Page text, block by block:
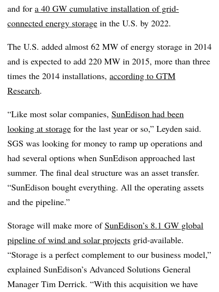
and for a 40 GW cumulative installation of grid-
connected energy storage in the U.S. by 2022.
The U.S. added almost 62 MW of energy storage in 2014
and is expected to add 220 MW in 2015, more than three
times the 2014 installations, according to GTM
Research.
“Like most solar companies, SunEdison had been
looking at storage for the last year or so,” Leyden said.
SGS was looking for money to ramp up operations and
had several options when SunEdison approached last
summer. The final deal structure was an asset transfer.
“SunEdison bought everything. All the operating assets
and the pipeline.”
Storage will make more ofSunEdison’s 8.1 GW global
pipeline of wind and solar projects grid-available.
“Storage is a perfect complement to our business model,”
explained SunEdison’s Advanced Solutions General
Manager Tim Derrick. “With this acquisition we have